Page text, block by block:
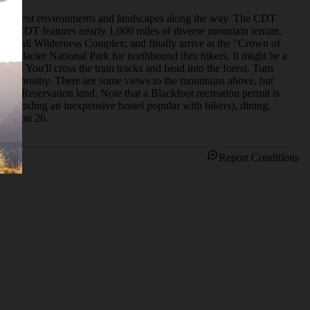
environments and landscapes along the way. The CDT
CDT features nearly 1,000 miles of diverse mountain terrain.
Wilderness Complex; and finally arrive at the "Crown of
Glacier National Park for northbound thru hikers. It might be a
2. You'll cross the train tracks and head into the forest. Turn
brushy. There are some views to the mountains above, but
Reservation land. Note that a Blackfoot recreation permit is
an inexpensive hostel popular with hikers), dining,
26.
Report Conditions